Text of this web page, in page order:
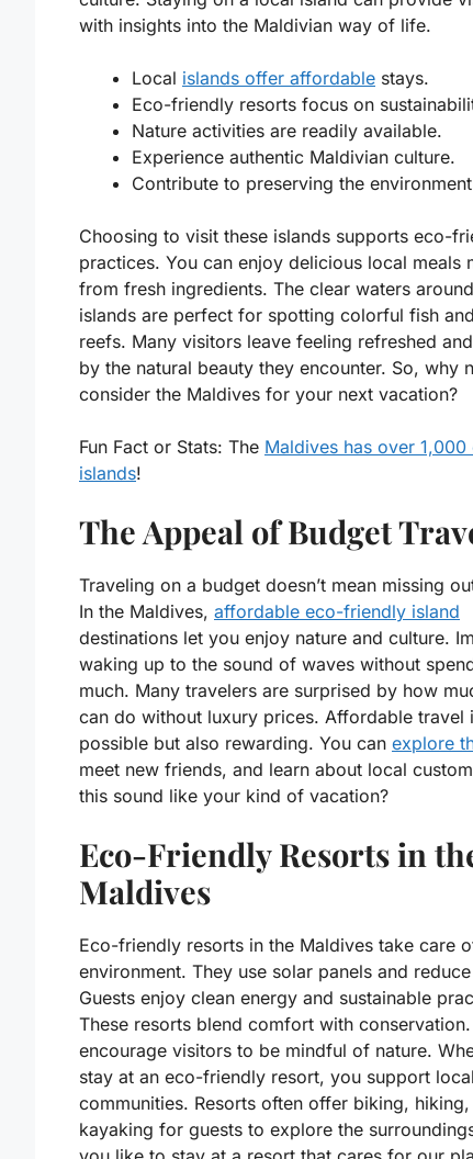
with insights into the Maldivian way of life.
Local islands offer affordable stays.
Eco-friendly resorts focus on
Nature activities are readily available.
Experience authentic Maldivian culture.
Contribute to preserving the
Choosing to visit these islands supports eco-
practices. You can enjoy delicious local meals
from fresh ingredients. The clear waters
islands are perfect for spotting colorful fish
reefs. Many visitors leave feeling refreshed
by the natural beauty they encounter. So, why
consider the Maldives for your next vacation?
Fun Fact or Stats: The Maldives has over 1,000
islands!
The Appeal of Budget
Traveling on a budget doesn’t mean missing
In the Maldives, affordable eco-friendly island
destinations let you enjoy nature and culture.
waking up to the sound of waves without
much. Many travelers are surprised by how
can do without luxury prices. Affordable travel
possible but also rewarding. You can explore
meet new friends, and learn about local
this sound like your kind of vacation?
Eco-Friendly Resorts in
Maldives
Eco-friendly resorts in the Maldives take care
environment. They use solar panels and
Guests enjoy clean energy and sustainable
These resorts blend comfort with
encourage visitors to be mindful of nature.
stay at an eco-friendly resort, you support local
communities. Resorts often offer biking,
kayaking for guests to explore the